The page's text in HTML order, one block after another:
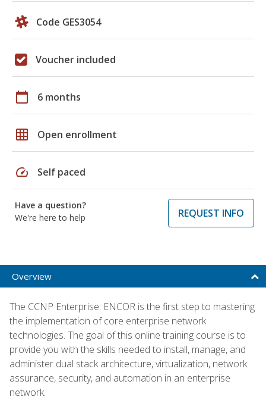
Code GES3054
Voucher included
calendar_today 6 months
grid_on Open enrollment
speed Self paced
Have a question?
We're here to help
REQUEST INFO
Overview
The CCNP Enterprise: ENCOR is the first step to mastering
the implementation of core enterprise network
technologies. The goal of this online training course is to
provide you with the skills needed to install, manage, and
administer dual stack architecture, virtualization, network
assurance, security, and automation in an enterprise
network.